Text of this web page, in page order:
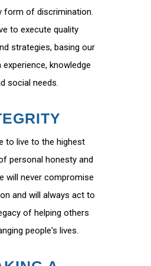
form of discrimination.
to execute quality
strategies, basing our
knowledge
social needs.
to live to the highest
personal honesty and
will never compromise
and will always act to
of helping others
people's lives.